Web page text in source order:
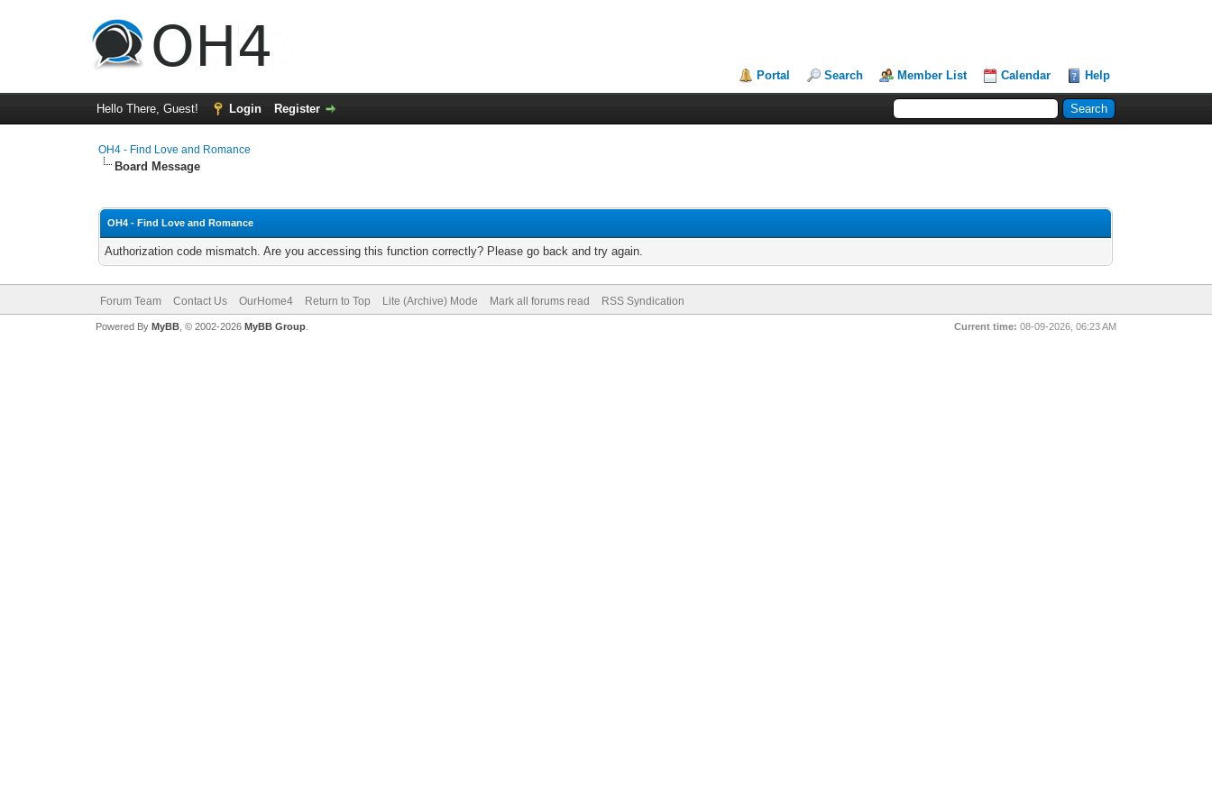
Portal Search Member List Calendar Help
Hello There, Guest! Login Register
OH4 - Find Love and Romance
Board Message
OH4 - Find Love and Romance
Authorization code mismatch. Are you accessing this function correctly? Please go back and try again.
Forum Team Contact Us OurHome4 Return to Top Lite (Archive) Mode Mark all forums read RSS Syndication
Current time: 08-09-2026, 06:23 AM
Powered By MyBB, © 2002-2026 MyBB Group.